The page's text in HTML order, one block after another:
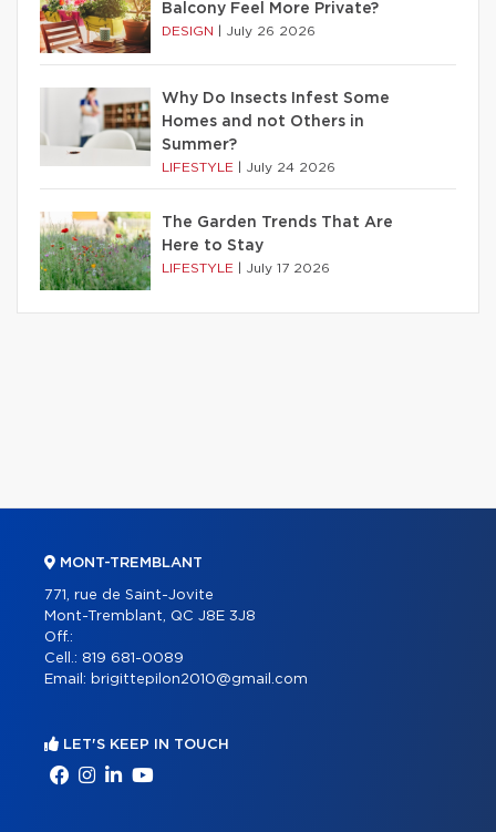
Balcony Feel More Private?
DESIGN July 26 2026
Why Do Insects Infest Some
Homes and not Others in
Summer?
LIFESTYLE July 24 2026
The Garden Trends That Are
Here to Stay
LIFESTYLE July 17 2026
MONT-TREMBLANT
771, rue de Saint-Jovite
Mont-Tremblant, QC J8E 3J8
Off.:
Cell.: 819 681-0089
Email: brigittepilon2010@gmail.com
LET'S KEEP IN TOUCH